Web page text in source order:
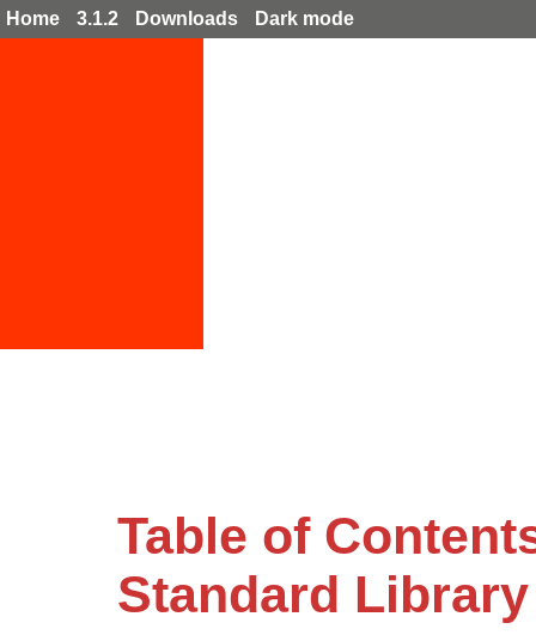
Home 3.1.2 Downloads Dark mode
Table of
Standard